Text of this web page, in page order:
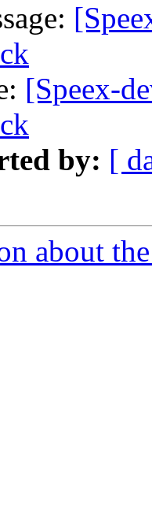
[Speex-
by: [
about